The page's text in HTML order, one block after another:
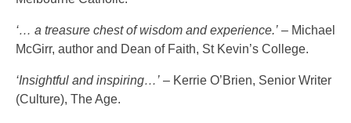
‘… a treasure chest of wisdom and experience.’ – Michael
McGirr, author and Dean of Faith, St Kevin’s College.
‘Insightful and inspiring…’ – Kerrie O’Brien, Senior Writer
(Culture), The Age.